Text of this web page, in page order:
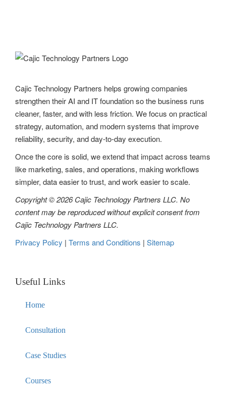
v
g
a
t
i
o
n
Cajic Technology Partners helps growing companies
strengthen their AI and IT foundation so the business runs
cleaner, faster, and with less friction. We focus on practical
strategy, automation, and modern systems that improve
reliability, security, and day-to-day execution.
Once the core is solid, we extend that impact across teams
like marketing, sales, and operations, making workflows
simpler, data easier to trust, and work easier to scale.
Copyright © 2026 Cajic Technology Partners LLC. No
content may be reproduced without explicit consent from
Cajic Technology Partners LLC.
Privacy Policy | Terms and Conditions | Sitemap
Useful Links
Home
Consultation
Case Studies
Courses